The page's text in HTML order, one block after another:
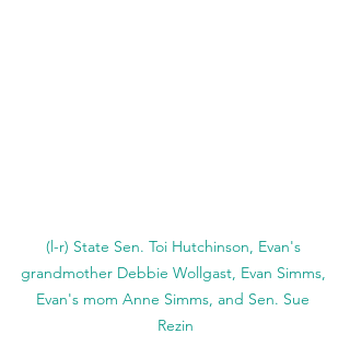
(l-r) State Sen. Toi Hutchinson, Evan's
grandmother Debbie Wollgast, Evan Simms,
Evan's mom Anne Simms, and Sen. Sue
Rezin